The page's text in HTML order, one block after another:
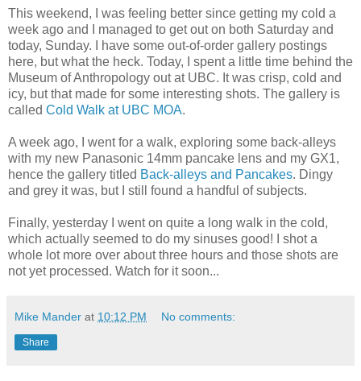
This weekend, I was feeling better since getting my cold a
week ago and I managed to get out on both Saturday and
today, Sunday. I have some out-of-order gallery postings
here, but what the heck. Today, I spent a little time behind the
Museum of Anthropology out at UBC. It was crisp, cold and
icy, but that made for some interesting shots. The gallery is
called Cold Walk at UBC MOA.
A week ago, I went for a walk, exploring some back-alleys
with my new Panasonic 14mm pancake lens and my GX1,
hence the gallery titled Back-alleys and Pancakes. Dingy
and grey it was, but I still found a handful of subjects.
Finally, yesterday I went on quite a long walk in the cold,
which actually seemed to do my sinuses good! I shot a
whole lot more over about three hours and those shots are
not yet processed. Watch for it soon...
Mike Mander at 10:12 PM No comments:
Share